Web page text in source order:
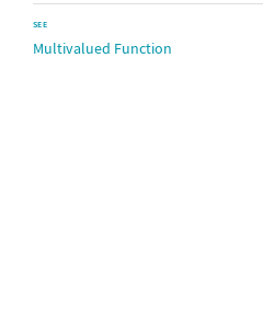
SEE
Multivalued Function